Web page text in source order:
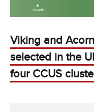
Viking and
selected in the
four CCUS